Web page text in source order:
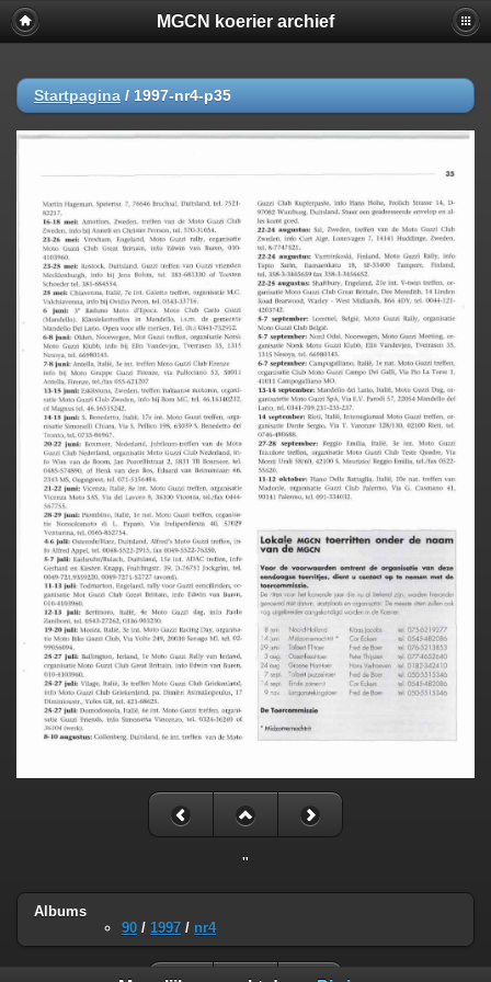
MGCN koerier archief
Startpagina / 1997-nr4-p35
"
Albums
90 / 1997 / nr4